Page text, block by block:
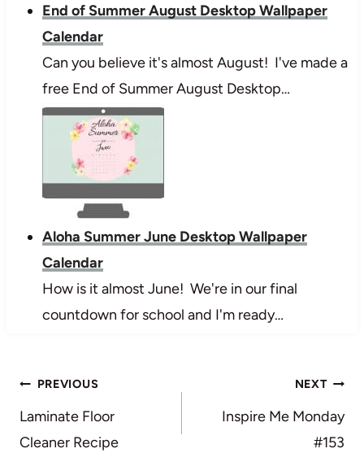
End of Summer August Desktop Wallpaper
Calendar
Can you believe it's almost August! I've made a
free End of Summer August Desktop…
Aloha Summer June Desktop Wallpaper
Calendar
How is it almost June! We're in our final
countdown for school and I'm ready…
Post
navigation
PREVIOUS
Laminate Floor
Cleaner Recipe
NEXT
Inspire Me Monday
#153